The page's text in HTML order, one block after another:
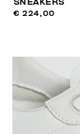
SNEAKERS
€ 224,00